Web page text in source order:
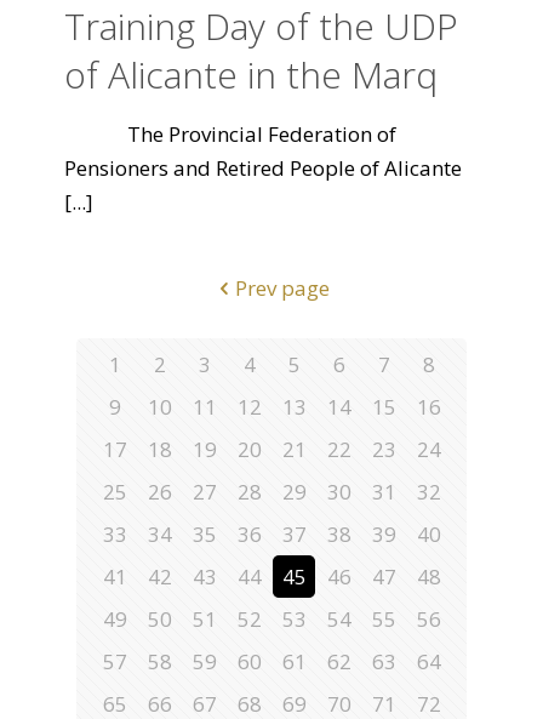
Training Day of the UDP
of Alicante in the Marq
The Provincial Federation of
Pensioners and Retired People of Alicante
[...]
Prev page
1 2 3 4 5 6 7
8
9
10 11 12 13 14 15
16
17
18 19 20 21 22 23
24
25
26 27 28 29 30 31
32
33
34 35 36 37 38 39
40
41
42 43 44 45 46 47
48
49
50 51 52 53 54 55
56
57
58 59 60 61 62 63
64
65
66 67 68 69 70 71
72